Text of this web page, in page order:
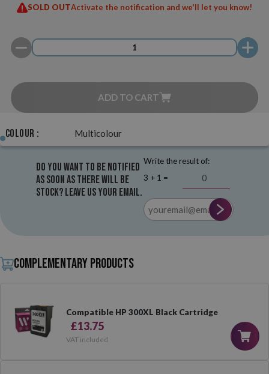
SOLD OUTActivate the notification and we'll let you know!
ADD TO CART
Colour : Multicolour
Do you want to be notified
as soon as there will be
stock? Leave us your email.
Write the result of:
3 + 1 =
Complementary products
Compatible HP 300XL Black Cartridge
£13.75
VAT included